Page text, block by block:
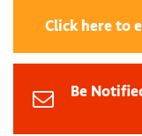
Click here to
Be